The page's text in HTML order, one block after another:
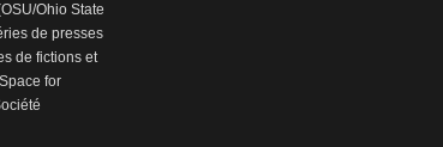
Ohio State
de presses
de fictions et
for